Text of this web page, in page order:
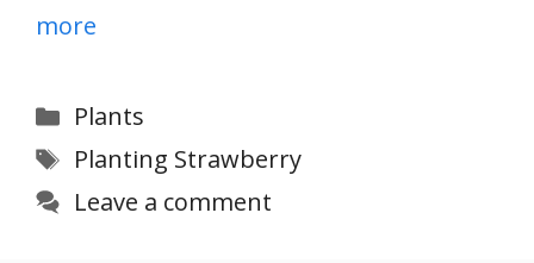
more
Categories
Plants
Tags
Planting Strawberry
Leave a comment